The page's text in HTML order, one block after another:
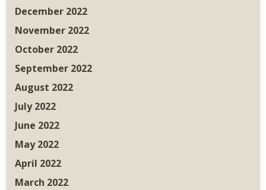
December 2022
November 2022
October 2022
September 2022
August 2022
July 2022
June 2022
May 2022
April 2022
March 2022